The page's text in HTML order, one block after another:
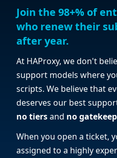
Join the 98+% of
who renew their
after year.
At HAProxy, we don't
support models where
scripts. We believe that
deserves our best
no tiersand no
When you open a ticket,
assigned to a highly